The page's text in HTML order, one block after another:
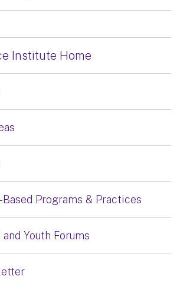
Institute Home
Based Programs & Practices
and Youth Forums